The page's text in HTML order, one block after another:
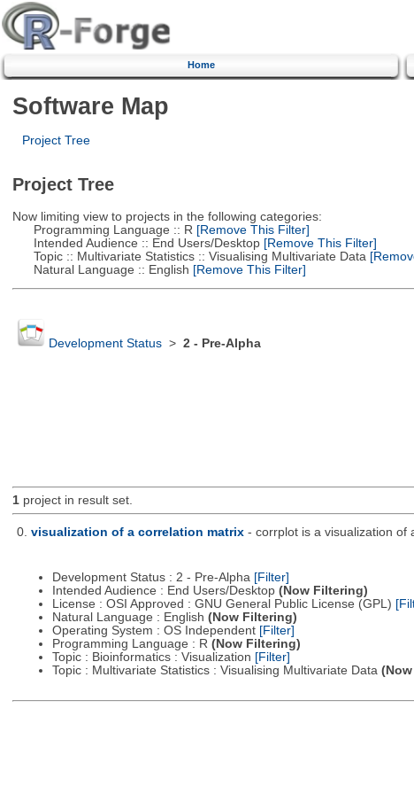
Home
Software Map
Project Tree
Project Tree
Now limiting view to projects in the following categories:
Programming Language :: R [Remove This Filter]
Intended Audience :: End Users/Desktop[Remove This Filter]
Topic :: Multivariate Statistics :: Visualising Multivariate Data
Natural Language :: English [Remove This Filter]
Development Status> 2 - Pre-Alpha
1project in result set.
0. visualization of a correlation matrix - corrplot is a visualization of
Development Status : 2 - Pre-Alpha [Filter]
Intended Audience : End Users/Desktop (Now Filtering)
License : OSI Approved : GNU General Public License (GPL)
Natural Language : English (Now Filtering)
Operating System : OS Independent [Filter]
Programming Language : R (Now Filtering)
Topic : Bioinformatics : Visualization [Filter]
Topic : Multivariate Statistics : Visualising Multivariate Data